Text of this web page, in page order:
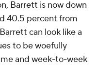
Barrett is now down
40.5 percent from
can look like a
to be woefully
and week-to-week